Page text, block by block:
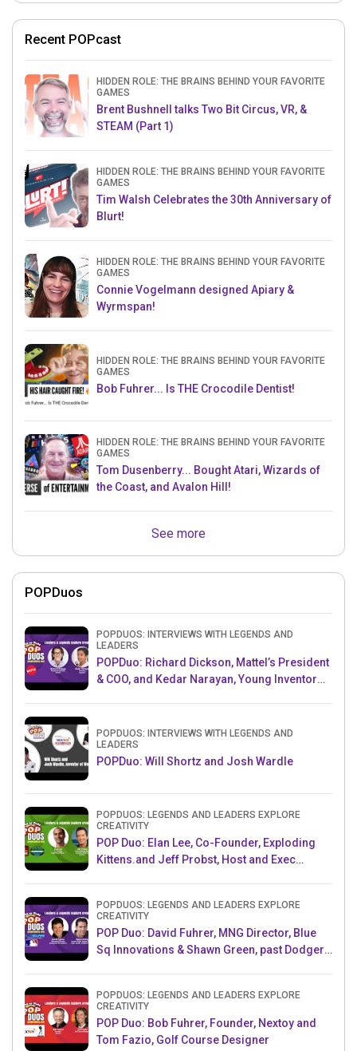
Recent POPcast
HIDDEN ROLE: THE BRAINS BEHIND YOUR FAVORITE
GAMES
Brent Bushnell talks Two Bit Circus, VR, &
STEAM (Part 1)
HIDDEN ROLE: THE BRAINS BEHIND YOUR FAVORITE
GAMES
Tim Walsh Celebrates the 30th Anniversary of
Blurt!
HIDDEN ROLE: THE BRAINS BEHIND YOUR FAVORITE
GAMES
Connie Vogelmann designed Apiary &
Wyrmspan!
HIDDEN ROLE: THE BRAINS BEHIND YOUR FAVORITE
GAMES
Bob Fuhrer... Is THE Crocodile Dentist!
HIDDEN ROLE: THE BRAINS BEHIND YOUR FAVORITE
GAMES
Tom Dusenberry... Bought Atari, Wizards of
the Coast, and Avalon Hill!
See more
POPDuos
POPDUOS: INTERVIEWS WITH LEGENDS AND
LEADERS
POPDuo: Richard Dickson, Mattel’s President
& COO, and Kedar Narayan, Young Inventor
POPDUOS: INTERVIEWS WITH LEGENDS AND
LEADERS
POPDuo: Will Shortz and Josh Wardle
POPDUOS: LEGENDS AND LEADERS EXPLORE
CREATIVITY
POP Duo: Elan Lee, Co-Founder, Exploding
Kittens.and Jeff Probst, Host and Exec
POPDUOS: LEGENDS AND LEADERS EXPLORE
CREATIVITY
POP Duo: David Fuhrer, MNG Director, Blue
Sq Innovations & Shawn Green, past Dodgers
POPDUOS: LEGENDS AND LEADERS EXPLORE
CREATIVITY
POP Duo: Bob Fuhrer, Founder, Nextoy and
Tom Fazio, Golf Course Designer